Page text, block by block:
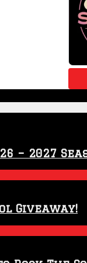
– 2027
Giveaway!